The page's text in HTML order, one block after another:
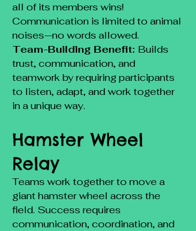
all of its members wins!
Communication is limited to animal
noises—no words allowed.
Team-Building Benefit: Builds
trust, communication, and
teamwork by requiring participants
to listen, adapt, and work together
in a unique way.
Hamster Wheel
Relay
Teams work together to move a
giant hamster wheel across the
field. Success requires
communication, coordination, and